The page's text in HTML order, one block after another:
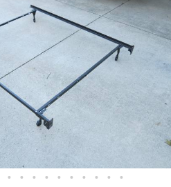
• • • • • • • • • •